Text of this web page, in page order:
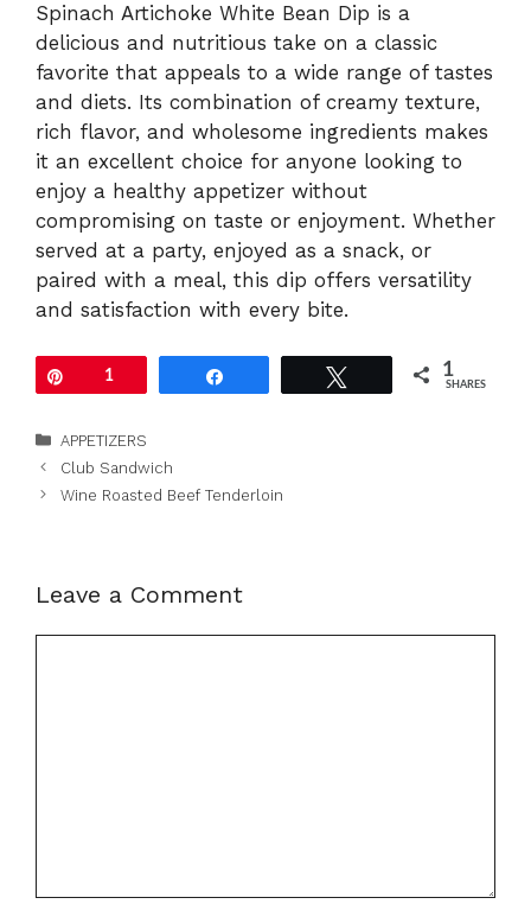
Spinach Artichoke White Bean Dip is a
delicious and nutritious take on a classic
favorite that appeals to a wide range of tastes
and diets. Its combination of creamy texture,
rich flavor, and wholesome ingredients makes
it an excellent choice for anyone looking to
enjoy a healthy appetizer without
compromising on taste or enjoyment. Whether
served at a party, enjoyed as a snack, or
paired with a meal, this dip offers versatility
and satisfaction with every bite.
1 1
SHARES
Categories
APPETIZERS
Club Sandwich
Wine Roasted Beef Tenderloin
Leave a Comment